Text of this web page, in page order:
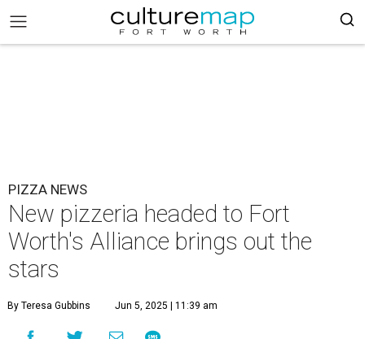
PIZZA NEWS
New pizzeria headed to Fort
Worth's Alliance brings out the
stars
By Teresa Gubbins Jun 5, 2025 | 11:39 am